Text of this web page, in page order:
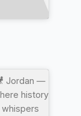
Jordan —
history
whispers